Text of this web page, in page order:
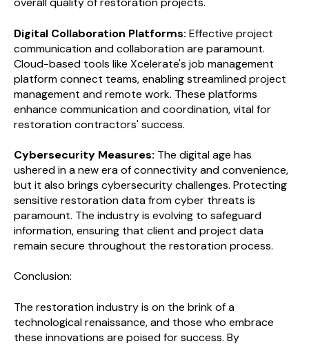
Digital Collaboration Platforms: Effective project
communication and collaboration are paramount.
Cloud-based tools like Xcelerate's job management
platform connect teams, enabling streamlined project
management and remote work. These platforms
enhance communication and coordination, vital for
restoration contractors' success.
Cybersecurity Measures: The digital age has
ushered in a new era of connectivity and convenience,
but it also brings cybersecurity challenges. Protecting
sensitive restoration data from cyber threats is
paramount. The industry is evolving to safeguard
information, ensuring that client and project data
remain secure throughout the restoration process.
Conclusion:
The restoration industry is on the brink of a
technological renaissance, and those who embrace
these innovations are poised for success. By